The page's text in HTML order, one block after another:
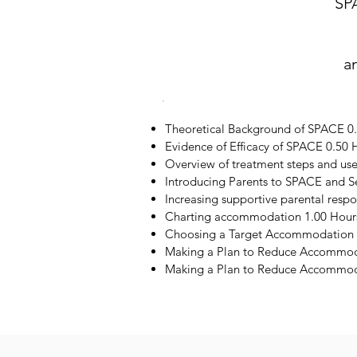
Theoretical Background of SPACE
Evidence of Efficacy of SPACE 0.50
Overview of treatment steps and
Introducing Parents to SPACE and
Increasing supportive parental
Charting accommodation 1.00
Choosing a Target Accommodation
Making a Plan to Reduce
Making a Plan to Reduce